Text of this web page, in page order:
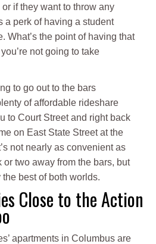
if they want to throw any
a perk of having a student
What’s the point of having that
not going to take
to go out to the bars
of affordable rideshare
to Court Street and right back
on East State Street at the
not nearly as convenient as
two away from the bars, but
best of both worlds.
Close to the Action
apartments in Columbus are